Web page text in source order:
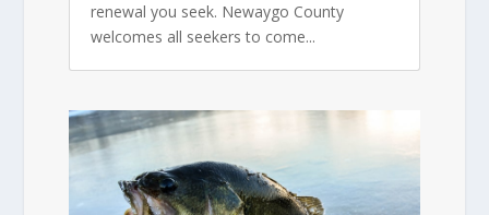
renewal you seek. Newaygo County
welcomes all seekers to come...